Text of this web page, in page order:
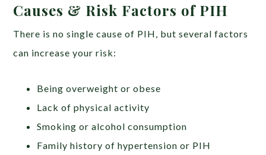
Causes & Risk Factors of PIH
There is no single cause of PIH, but several factors
can increase your risk:
Being overweight or obese
Lack of physical activity
Smoking or alcohol consumption
Family history of hypertension or PIH